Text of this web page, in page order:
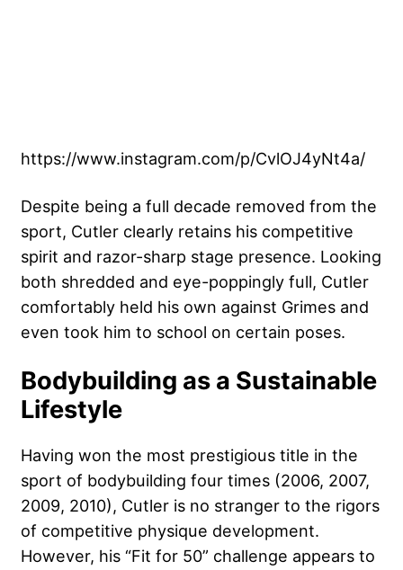
https://www.instagram.com/p/CvlOJ4yNt4a/
Despite being a full decade removed from the
sport, Cutler clearly retains his competitive
spirit and razor-sharp stage presence. Looking
both shredded and eye-poppingly full, Cutler
comfortably held his own against Grimes and
even took him to school on certain poses.
Bodybuilding as a Sustainable
Lifestyle
Having won the most prestigious title in the
sport of bodybuilding four times (2006, 2007,
2009, 2010), Cutler is no stranger to the rigors
of competitive physique development.
However, his “Fit for 50” challenge appears to